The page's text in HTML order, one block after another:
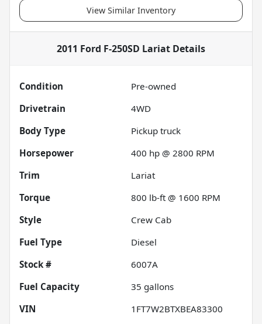
View Similar Inventory
2011 Ford F-250SD Lariat Details
Condition
Pre-owned
Drivetrain
4WD
Body Type
Pickup truck
Horsepower
400 hp @ 2800 RPM
Trim
Lariat
Torque
800 lb-ft @ 1600 RPM
Style
Crew Cab
Fuel Type
Diesel
Stock #
6007A
Fuel Capacity
35 gallons
VIN
1FT7W2BTXBEA83300